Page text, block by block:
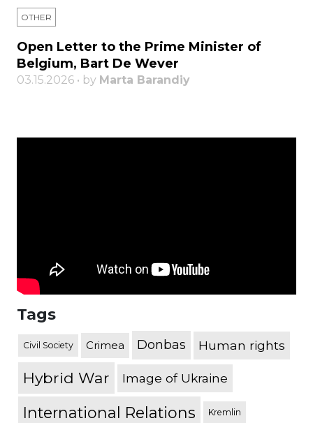
OTHER
Open Letter to the Prime Minister of
Belgium, Bart De Wever
03.15.2026 • by Marta Barandiy
Tags
Civil Society Crimea Donbas Human rights
Hybrid War Image of Ukraine
International Relations Kremlin